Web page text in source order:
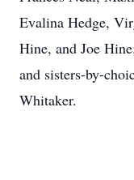
Evalina Hedge,
Hine, and Joe
and sisters-by-
Whitaker.